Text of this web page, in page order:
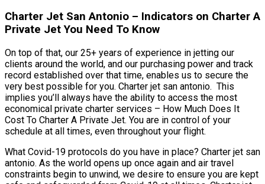
Charter Jet San Antonio – Indicators on Charter A
Private Jet You Need To Know
On top of that, our 25+ years of experience in jetting our
clients around the world, and our purchasing power and track
record established over that time, enables us to secure the
very best possible for you. Charter jet san antonio. This
implies you’ll always have the ability to access the most
economical private charter services – How Much Does It
Cost To Charter A Private Jet. You are in control of your
schedule at all times, even throughout your flight.
What Covid-19 protocols do you have in place? Charter jet san
antonio. As the world opens up once again and air travel
constraints begin to unwind, we desire to ensure you are kept